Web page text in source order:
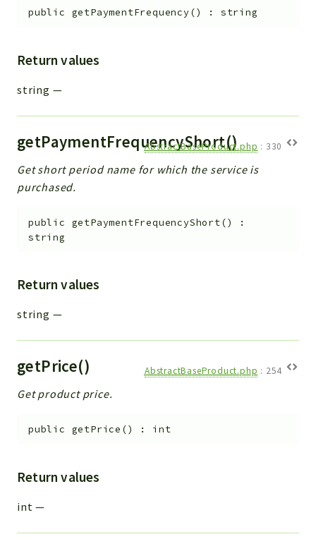
public getPaymentFrequency() : string
Return values
string —
getPaymentFrequencyShort()
AbstractBaseProduct.php : 330
Get short period name for which the service is
purchased.
public getPaymentFrequencyShort()
:
string
Return values
string —
getPrice() AbstractBaseProduct.php : 254
Get product price.
public getPrice () : int
Return values
int —